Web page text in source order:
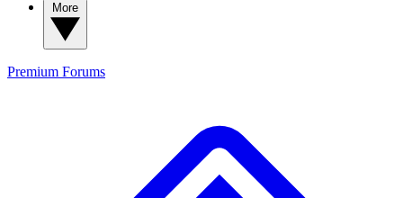
Premium Forums